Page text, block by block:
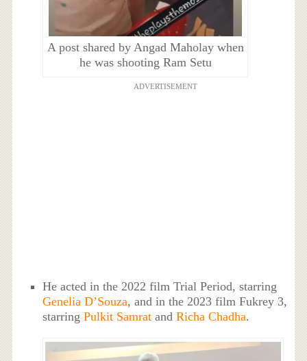
A post shared by Angad Maholay when
he was shooting Ram Setu
ADVERTISEMENT
He acted in the 2022 film Trial Period, starring
Genelia D’Souza, and in the 2023 film Fukrey 3,
starringPulkit Samrat andRicha Chadha.